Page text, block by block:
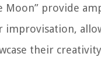
Moon” provide
improvisation,
their